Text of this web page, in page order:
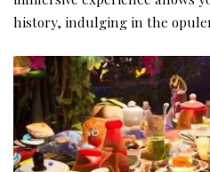
history, indulging in the